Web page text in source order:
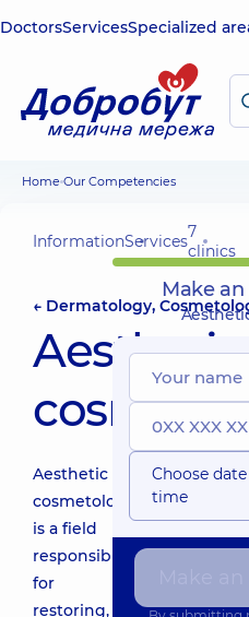
DoctorsServicesSpecialized
Home Our Competencies
InformationServices7
clinics
← Dermatology,
Aesthetic
Aesthetic
cosmetology
is a field
responsible
for
restoring,
Make
Choose
time